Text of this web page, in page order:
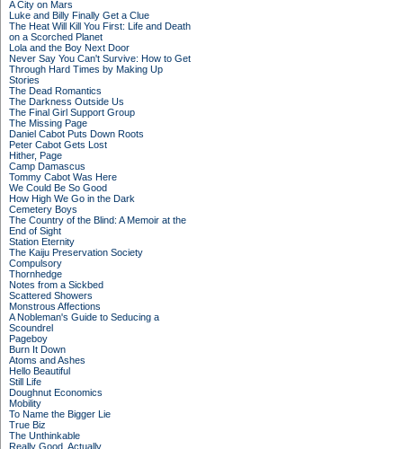
A City on Mars
Luke and Billy Finally Get a Clue
The Heat Will Kill You First: Life and Death
on a Scorched Planet
Lola and the Boy Next Door
Never Say You Can't Survive: How to Get
Through Hard Times by Making Up
Stories
The Dead Romantics
The Darkness Outside Us
The Final Girl Support Group
The Missing Page
Daniel Cabot Puts Down Roots
Peter Cabot Gets Lost
Hither, Page
Camp Damascus
Tommy Cabot Was Here
We Could Be So Good
How High We Go in the Dark
Cemetery Boys
The Country of the Blind: A Memoir at the
End of Sight
Station Eternity
The Kaiju Preservation Society
Compulsory
Thornhedge
Notes from a Sickbed
Scattered Showers
Monstrous Affections
A Nobleman's Guide to Seducing a
Scoundrel
Pageboy
Burn It Down
Atoms and Ashes
Hello Beautiful
Still Life
Doughnut Economics
Mobility
To Name the Bigger Lie
True Biz
The Unthinkable
Really Good, Actually